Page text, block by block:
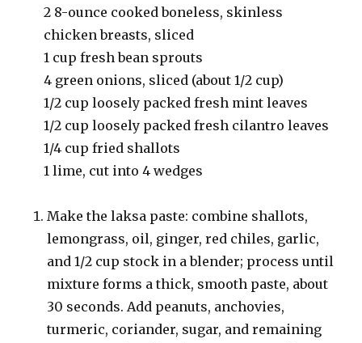
2 8-ounce cooked boneless, skinless
chicken breasts, sliced
1 cup fresh bean sprouts
4 green onions, sliced (about 1/2 cup)
1/2 cup loosely packed fresh mint leaves
1/2 cup loosely packed fresh cilantro leaves
1/4 cup fried shallots
1 lime, cut into 4 wedges
Make the laksa paste: combine shallots,
lemongrass, oil, ginger, red chiles, garlic,
and 1/2 cup stock in a blender; process until
mixture forms a thick, smooth paste, about
30 seconds. Add peanuts, anchovies,
turmeric, coriander, sugar, and remaining